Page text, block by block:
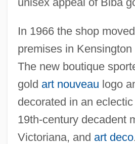
In 1966 the shop
premises in
The new boutique
gold art nouveau logo
decorated in an
19th-century decadent
Victoriana, and art deco